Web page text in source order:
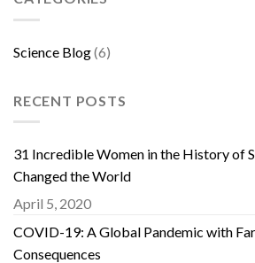
Science Blog(6)
RECENT POSTS
31 Incredible Women in the History of
Changed the World
April 5, 2020
COVID-19: A Global Pandemic with
Consequences